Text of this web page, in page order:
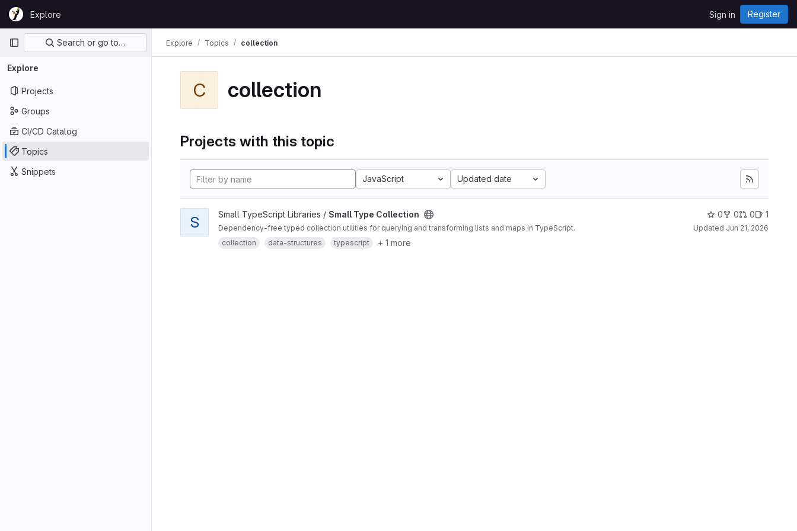
Skip to content
GitLabExplore Sign in Register
Primary navigation
Search or go to…
Explore
Projects
Groups
CI/CD Catalog
Topics
Snippets
Explore Topics collection
C collection
Projects with this topic
JavaScript Updated date
S Small TypeScript Libraries / Small Type Collection
Dependency-free typed collection utilities for querying and transforming lists and maps in TypeScript.
collection
data-structures typescript + 1 more
0 0 0 1
Updated Jun 21, 2026